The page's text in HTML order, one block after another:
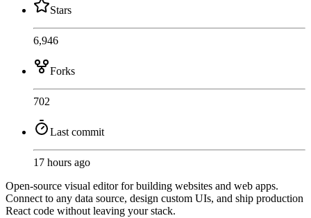
Stars
6,946
Forks
702
Last commit
17 hours ago
Open-source visual editor for building websites and web apps.
Connect to any data source, design custom UIs, and ship production
React code without leaving your stack.